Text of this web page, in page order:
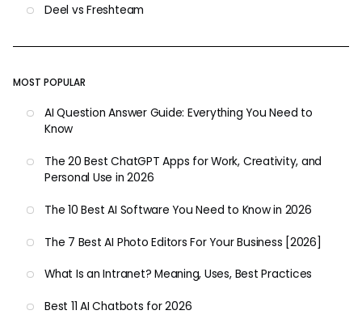
Deel vs Freshteam
MOST POPULAR
AI Question Answer Guide: Everything You Need to
Know
The 20 Best ChatGPT Apps for Work, Creativity, and
Personal Use in 2026
The 10 Best AI Software You Need to Know in 2026
The 7 Best AI Photo Editors For Your Business [2026]
What Is an Intranet? Meaning, Uses, Best Practices
Best 11 AI Chatbots for 2026